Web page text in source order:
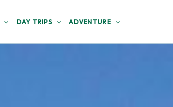
DAY TRIPS ADVENTURE